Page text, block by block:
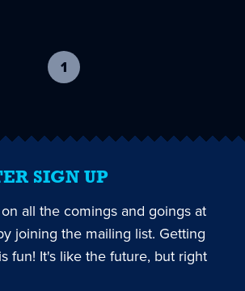
1
current
SIGN UP
all the comings and goings at
joining the mailing list. Getting
fun! It's like the future, but right